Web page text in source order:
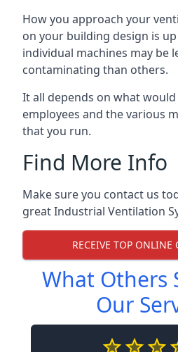
How you approach your
on your building design is
individual machines may be
contaminating than others.
It all depends on what
employees and the various
that you run.
Find More Info
Make sure you contact us
great Industrial Ventilation
RECEIVE TOP ONLINE
What Others
Our